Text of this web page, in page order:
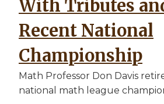
With Tributes
Recent National
Championship
Math Professor Don Davis
national math league